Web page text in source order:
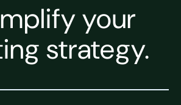
your
strategy.